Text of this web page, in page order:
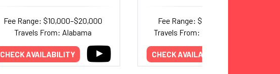
Fee Range: $10,000–$20,000
Travels From: Alabama
CHECK AVAILABILITY
Fee Range: $2,000–$12,000
Travels From: New Hampshire
CHECK AVAILABILITY